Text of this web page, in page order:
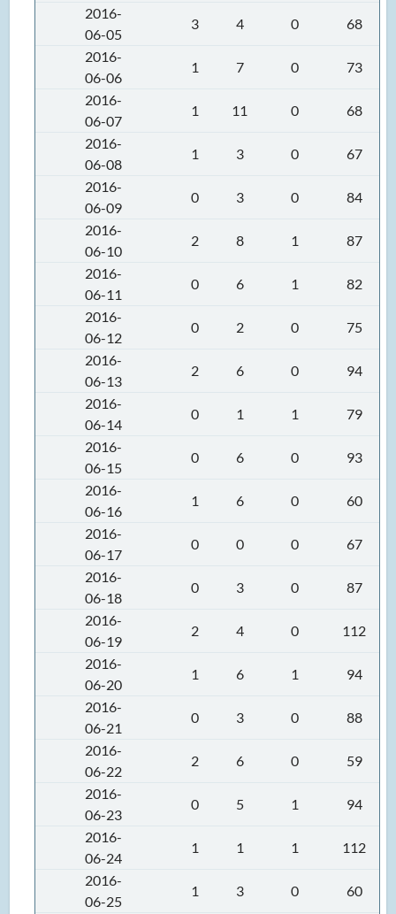
2016-
06-05
3 4 0
68
2016-
06-06
1 7 0
73
2016-
06-07
1 11 0
68
2016-
06-08
1 3 0
67
2016-
06-09
0 3 0
84
2016-
06-10
2 8 1
87
2016-
06-11
0 6 1
82
2016-
06-12
0 2 0
75
2016-
06-13
2 6 0
94
2016-
06-14
0 1 1
79
2016-
06-15
0 6 0
93
2016-
06-16
1 6 0
60
2016-
06-17
0 0 0
67
2016-
06-18
0 3 0
87
2016-
06-19
2 4 0
112
2016-
06-20
1 6 1
94
2016-
06-21
0 3 0
88
2016-
06-22
2 6 0
59
2016-
06-23
0 5 1
94
2016-
06-24
1 1 1
112
2016-
06-25
1 3 0
60